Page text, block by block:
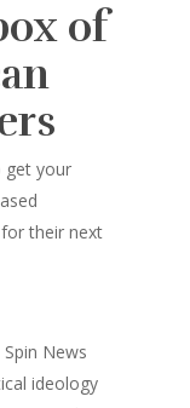
of
get your
their next
News
ideology